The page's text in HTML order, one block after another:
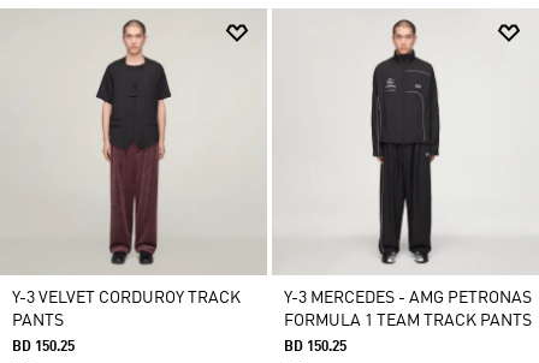
Y-3 VELVET CORDUROY TRACK
PANTS
BD 150.25
Y-3 MERCEDES - AMG PETRONAS
FORMULA 1 TEAM TRACK PANTS
BD 150.25